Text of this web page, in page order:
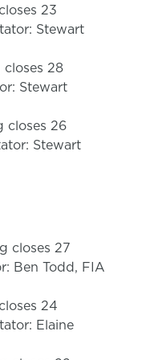
23
Stewart
closes 28
Stewart
closes 26
Stewart
closes 27
Ben Todd, FIA
24
Elaine